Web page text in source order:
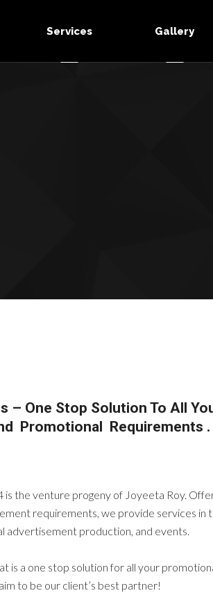
Services Gallery
– One Stop Solution To All
Promotional Requirements .
is the venture progeny of Joyeeta Roy.
requirements, we provide services in
advertisement production, and events.
is a one stop solution for all your
to be our client’s best partner!